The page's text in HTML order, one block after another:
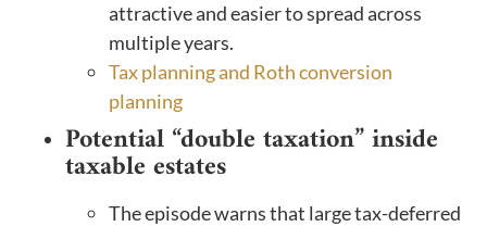
attractive and easier to spread across
multiple years.
Tax planning and Roth conversion
planning
Potential “double taxation” inside
taxable estates
The episode warns that large tax-deferred